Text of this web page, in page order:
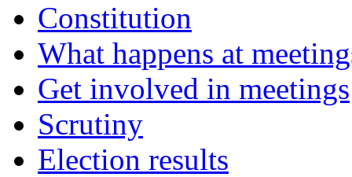
Constitution
What happens at
Get involved in meetings
Scrutiny
Election results